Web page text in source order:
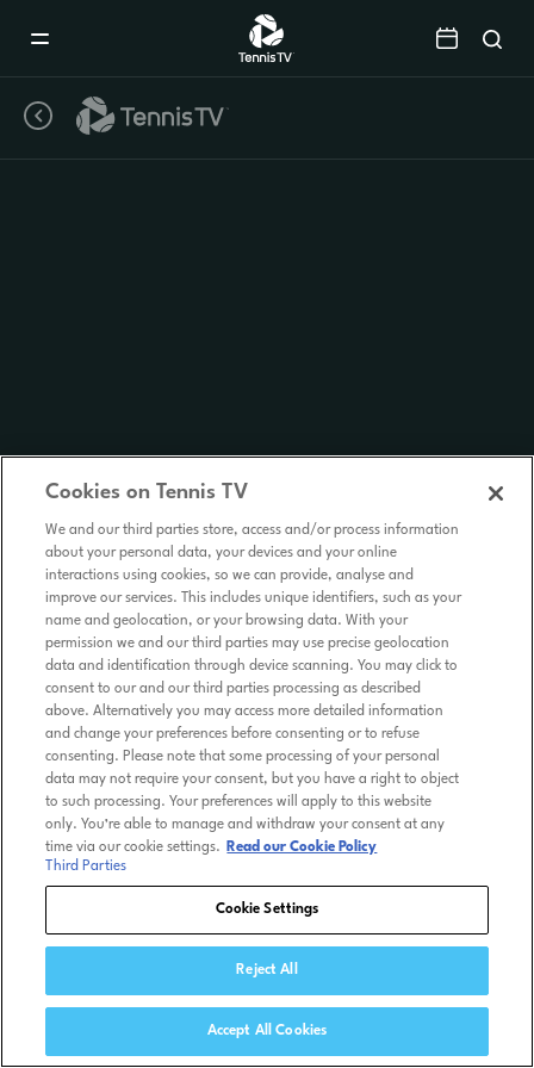
Cookies on Tennis TV
We and our third parties store, access and/or process information
about your personal data, your devices and your online
interactions using cookies, so we can provide, analyse and
improve our services. This includes unique identifiers, such as your
name and geolocation, or your browsing data. With your
permission we and our third parties may use precise geolocation
data and identification through device scanning. You may click to
consent to our and our third parties processing as described
above. Alternatively you may access more detailed information
and change your preferences before consenting or to refuse
consenting. Please note that some processing of your personal
data may not require your consent, but you have a right to object
to such processing. Your preferences will apply to this website
only. You’re able to manage and withdraw your consent at any
time via our cookie settings.
Read our Cookie Policy
Third Parties
Cookie Settings
Reject All
Accept All Cookies